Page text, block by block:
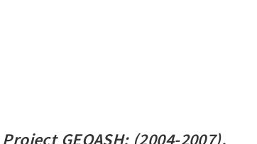
GEOASH: (2004-2007).